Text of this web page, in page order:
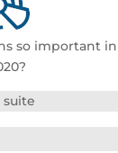
so important in
suite